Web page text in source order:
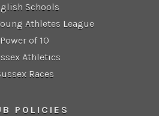
Schools
Athletes League
Power of 10
Athletics
Races
POLICIES